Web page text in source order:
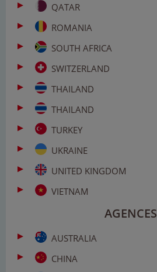
QATAR
ROMANIA
SOUTH AFRICA
SWITZERLAND
THAILAND
THAILAND
TURKEY
UKRAINE
UNITED KINGDOM
VIETNAM
AGENCES
AUSTRALIA
CHINA